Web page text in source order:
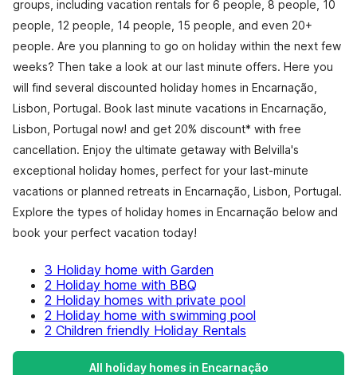
groups, including vacation rentals for 6 people, 8 people, 10
people, 12 people, 14 people, 15 people, and even 20+
people. Are you planning to go on holiday within the next few
weeks? Then take a look at our last minute offers. Here you
will find several discounted holiday homes in Encarnação,
Lisbon, Portugal. Book last minute vacations in Encarnação,
Lisbon, Portugal now! and get 20% discount* with free
cancellation. Enjoy the ultimate getaway with Belvilla's
exceptional holiday homes, perfect for your last-minute
vacations or planned retreats in Encarnação, Lisbon, Portugal.
Explore the types of holiday homes in Encarnação below and
book your perfect vacation today!
3 Holiday home with Garden
2 Holiday home with BBQ
2 Holiday homes with private pool
2 Holiday home with swimming pool
2 Children friendly Holiday Rentals
All holiday homes in Encarnação